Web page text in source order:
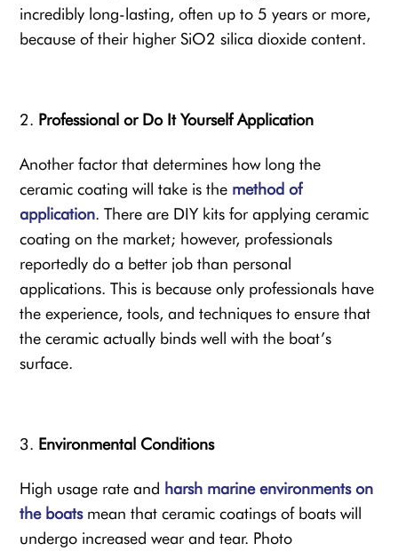
incredibly long-lasting, often up to 5 years or more,
because of their higher SiO2 silica dioxide content.
Professional or Do It Yourself Application
Another factor that determines how long the
ceramic coating will take is the method of
application. There are DIY kits for applying ceramic
coating on the market; however, professionals
reportedly do a better job than personal
applications. This is because only professionals have
the experience, tools, and techniques to ensure that
the ceramic actually binds well with the boat’s
surface.
Environmental Conditions
High usage rate and harsh marine environments on
the boatsmean that ceramic coatings of boats will
undergo increased wear and tear. Photo